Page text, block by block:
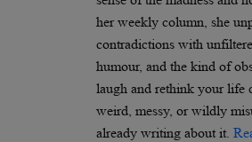
her weekly column, she
contradictions with
humour, and the kind of
laugh and rethink your life
weird, messy, or wildly
already writing about it.